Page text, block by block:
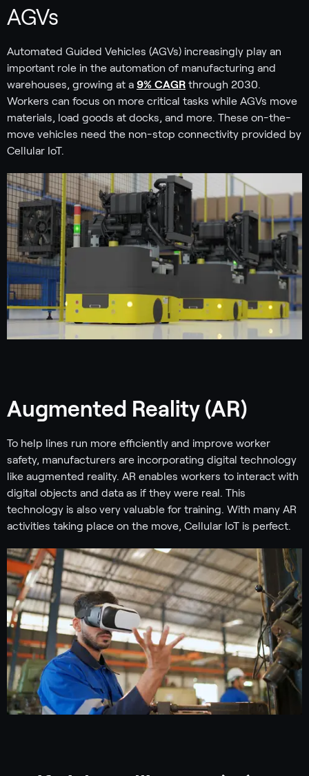
AGVs
Automated Guided Vehicles (AGVs) increasingly play an
important role in the automation of manufacturing and
warehouses, growing at a 9% CAGR through 2030.
Workers can focus on more critical tasks while AGVs move
materials, load goods at docks, and more. These on-the-
move vehicles need the non-stop connectivity provided by
Cellular IoT.
Augmented Reality (AR)
To help lines run more efficiently and improve worker
safety, manufacturers are incorporating digital technology
like augmented reality. AR enables workers to interact with
digital objects and data as if they were real. This
technology is also very valuable for training. With many AR
activities taking place on the move, Cellular IoT is perfect.